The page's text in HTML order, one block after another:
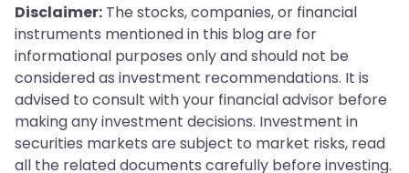
Disclaimer: The stocks, companies, or financial
instruments mentioned in this blog are for
informational purposes only and should not be
considered as investment recommendations. It is
advised to consult with your financial advisor before
making any investment decisions. Investment in
securities markets are subject to market risks, read
all the related documents carefully before investing.